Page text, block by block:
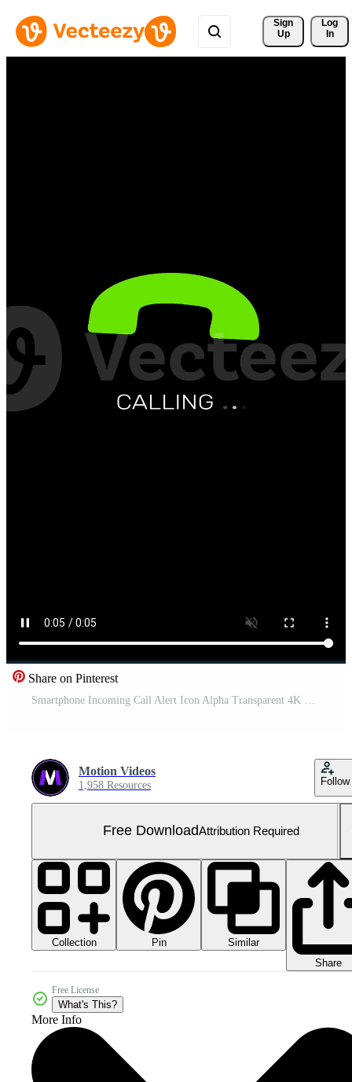
Sign
Up
Log
In
Share on Pinterest
Motion Videos
1,958 Resources Follow
Free DownloadAttribution Required
Collection Pin
Similar
Share
Free License
What's This?
More Info